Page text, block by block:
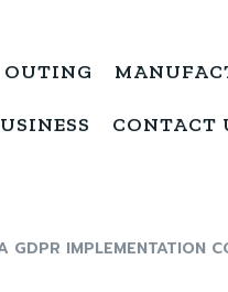
OUTING
CONTACT
GDPR IMPLEMENTATION